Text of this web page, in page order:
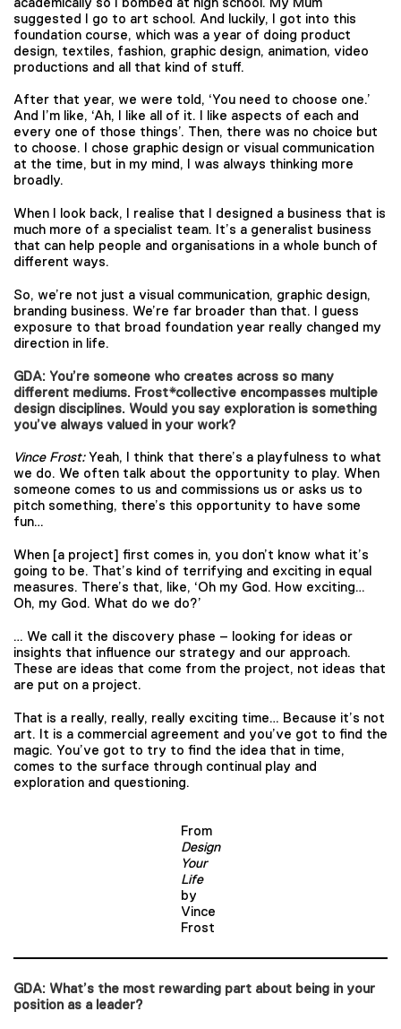
suggested I go to art school. And luckily, I got into this
foundation course, which was a year of doing product
design, textiles, fashion, graphic design, animation, video
productions and all that kind of stuff.
​​After that year, we were told, ‘You need to choose one.’
And I’m like, ‘Ah, I like all of it. I like aspects of each and
every one of those things’. Then, there was no choice but
to choose. I chose graphic design or visual communication
at the time, but in my mind, I was always thinking more
broadly.
When I look back, I realise that I designed a business that is
much more of a specialist team. It’s a generalist business
that can help people and organisations in a whole bunch of
different ways.
So, we’re not just a visual communication, graphic design,
branding business. We’re far broader than that. I guess
exposure to that broad foundation year really changed my
direction in life.
GDA: You’re someone who creates across so many
different mediums. Frost*collective encompasses multiple
design disciplines. Would you say exploration is something
you’ve always valued in your work?
Vince Frost: Yeah, I think that there’s a playfulness to what
we do. We often talk about the opportunity to play. When
someone comes to us and commissions us or asks us to
pitch something, there’s this opportunity to have some
fun…
When [a project] first comes in, you don’t know what it’s
going to be. That’s kind of terrifying and exciting in equal
measures. There’s that, like, ‘Oh my God. How exciting…
Oh, my God. What do we do?’
… We call it the discovery phase – looking for ideas or
insights that influence our strategy and our approach.
These are ideas that come from the project, not ideas that
are put on a project.
That is a really, really, really exciting time… Because it’s not
art. It is a commercial agreement and you’ve got to find the
magic. You’ve got to try to find the idea that in time,
comes to the surface through continual play and
exploration and questioning.
From
Design
Your
Life
by
Vince
Frost
GDA: What’s the most rewarding part about being in your
position as a leader?